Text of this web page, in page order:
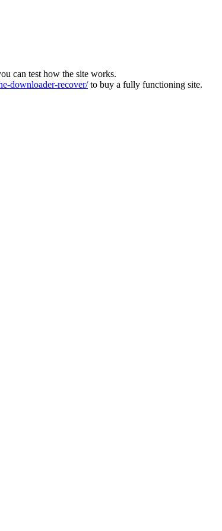
can test how the site works.
downloader-recover/to buy a fully functioning site.